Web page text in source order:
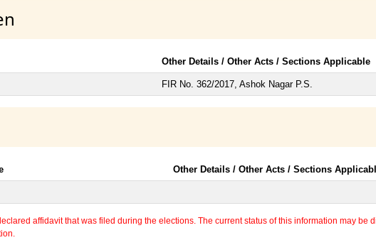
Other Details / Other Acts / Sections Applicable
FIR No. 362/2017, Ashok Nagar P.S.
Other Details / Other Acts / Sections
affidavit that was filed during the elections. The current status of this information may